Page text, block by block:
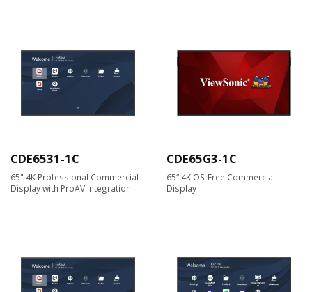
CDE6531-1C
65" 4K Professional Commercial
Display with ProAV Integration
CDE65G3-1C
65“ 4K OS-Free Commercial
Display